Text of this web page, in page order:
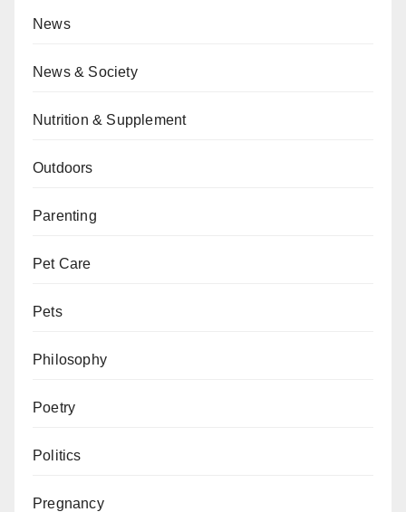
News
News & Society
Nutrition & Supplement
Outdoors
Parenting
Pet Care
Pets
Philosophy
Poetry
Politics
Pregnancy